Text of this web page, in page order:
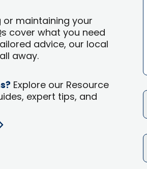
or maintaining your
cover what you need
advice, our local
away.
Explore our Resource
expert tips, and